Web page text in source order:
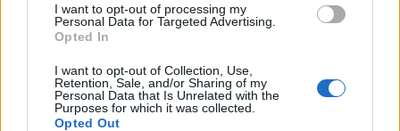
I want to opt-out of processing my
Personal Data for Targeted Advertising.
Opted In
I want to opt-out of Collection, Use,
Retention, Sale, and/or Sharing of my
Personal Data that Is Unrelated with the
Purposes for which it was collected.
Opted Out